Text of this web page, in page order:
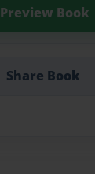
Preview Book
Share Book